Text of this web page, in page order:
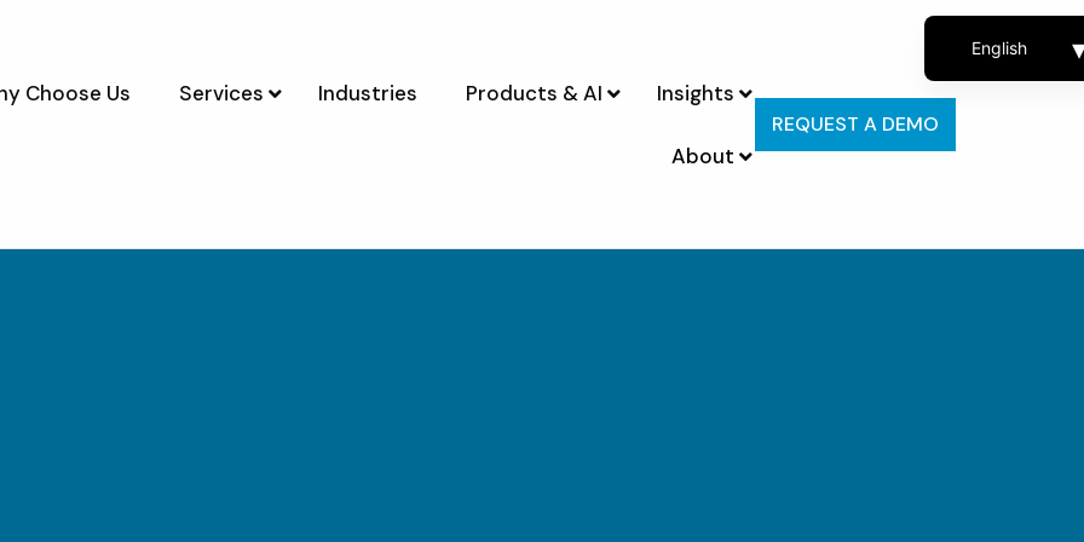
Choose Us Services Industries Products & AI Insights
About
REQUEST A DEMO
English